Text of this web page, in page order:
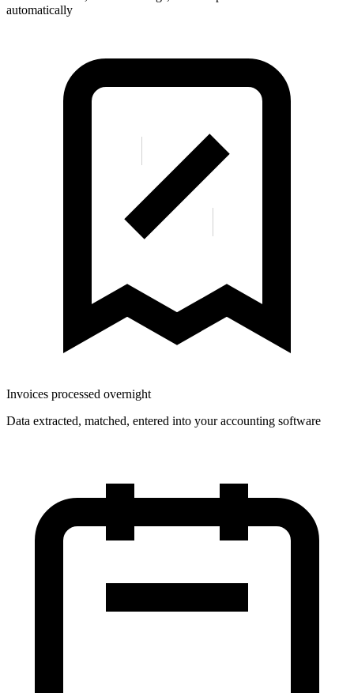
automatically
Invoices processed overnight
Data extracted, matched, entered into your accounting software